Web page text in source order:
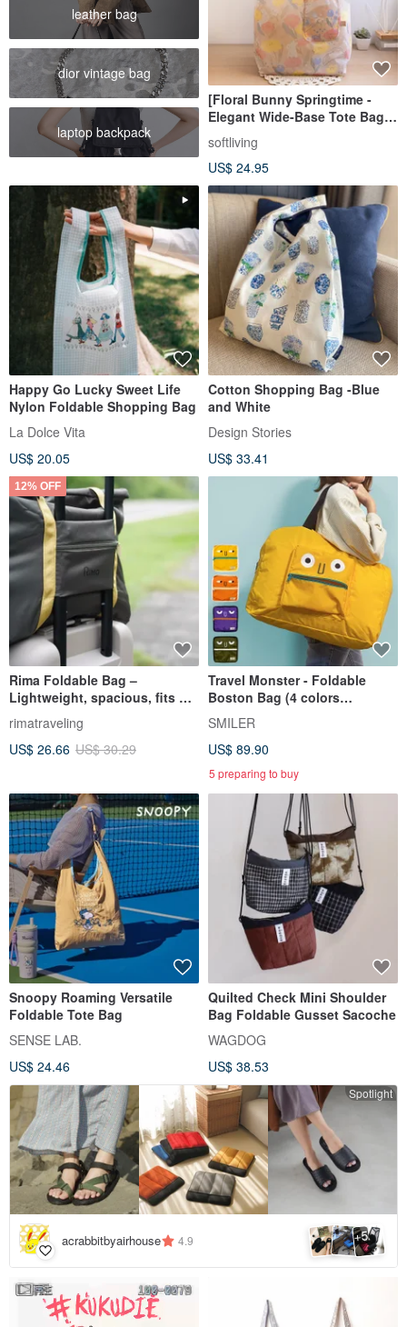
leather bag
dior vintage bag
laptop backpack
[Floral Bunny Springtime -
Elegant Wide-Base Tote Bag]
Eco-Friendly Carrier / Foldable
Design
softliving
US$ 24.95
Happy Go Lucky Sweet Life
Nylon Foldable Shopping Bag
La Dolce Vita
US$ 20.05
Cotton Shopping Bag -Blue
and White
Design Stories
US$ 33.41
12% OFF
Rima Foldable Bag –
Lightweight, spacious, fits on
luggage handle
rimatraveling
US$ 26.66 US$ 30.29
Travel Monster - Foldable
Boston Bag (4 colors
available)
SMILER
US$ 89.90
5 preparing to buy
Snoopy Roaming Versatile
Foldable Tote Bag
SENSE LAB.
US$ 24.46
Quilted Check Mini Shoulder
Bag Foldable Gusset Sacoche
WAGDOG
US$ 38.53
Spotlight
acrabbitbyairhouse 4.9 +5